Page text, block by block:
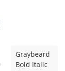
Graybeard
Bold Italic